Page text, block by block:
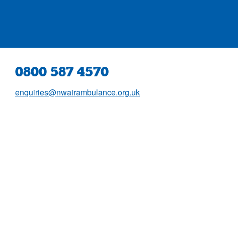
0800 587 4570
enquiries@nwairambulance.org.uk